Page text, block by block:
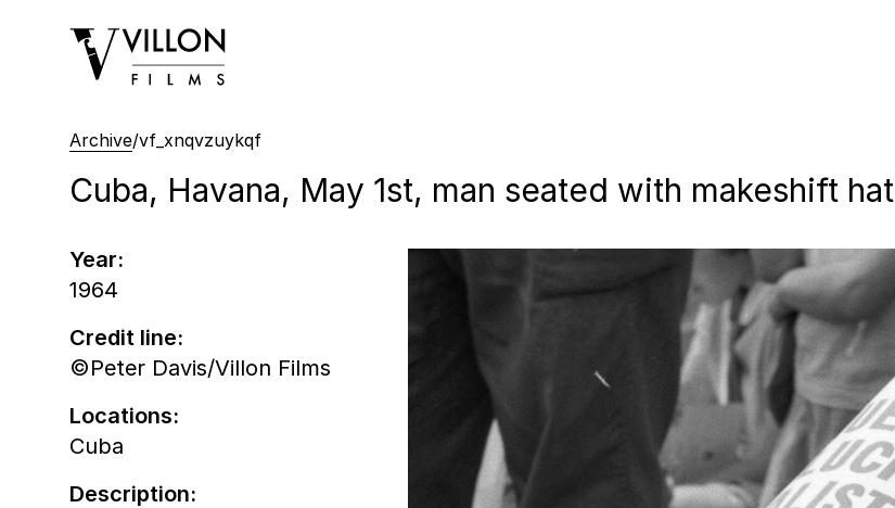
Villon Films
Archive/vf_xnqvzuykqf
Cuba, Havana, May 1st, man seated with makeshift hat
Year:
1964
Credit line:
©Peter Davis/Villon Films
Locations:
Cuba
Description: